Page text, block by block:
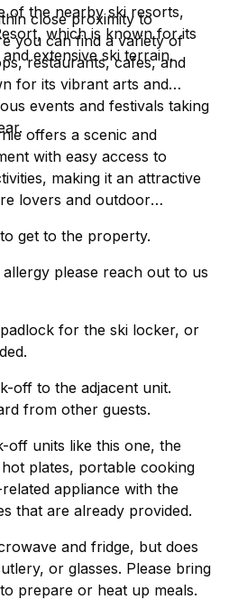
of the nearby ski resorts,
which is known for its
extensive ski terrain.
close proximity to
you can find a variety of
restaurants, cafes, and
for its vibrant arts and
events and festivals taking
offers a scenic and
with easy access to
making it an attractive
lovers and outdoor
get to the property.
please reach out to us
for the ski locker, or
off to the adjacent unit.
from other guests.
off units like this one, the
plates, portable cooking
appliance with the
that are already provided.
and fridge, but does
or glasses. Please bring
prepare or heat up meals.